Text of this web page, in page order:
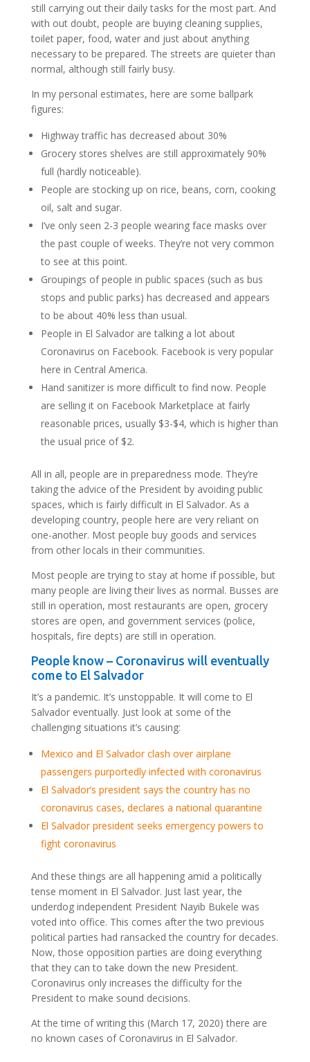
still carrying out their daily tasks for the most part. And
with out doubt, people are buying cleaning supplies,
toilet paper, food, water and just about anything
necessary to be prepared. The streets are quieter than
normal, although still fairly busy.
In my personal estimates, here are some ballpark
figures:
Highway traffic has decreased about 30%
Grocery stores shelves are still approximately 90%
full (hardly noticeable).
People are stocking up on rice, beans, corn, cooking
oil, salt and sugar.
I’ve only seen 2-3 people wearing face masks over
the past couple of weeks. They’re not very common
to see at this point.
Groupings of people in public spaces (such as bus
stops and public parks) has decreased and appears
to be about 40% less than usual.
People in El Salvador are talking a lot about
Coronavirus on Facebook. Facebook is very popular
here in Central America.
Hand sanitizer is more difficult to find now. People
are selling it on Facebook Marketplace at fairly
reasonable prices, usually $3-$4, which is higher than
the usual price of $2.
All in all, people are in preparedness mode. They’re
taking the advice of the President by avoiding public
spaces, which is fairly difficult in El Salvador. As a
developing country, people here are very reliant on
one-another. Most people buy goods and services
from other locals in their communities.
Most people are trying to stay at home if possible, but
many people are living their lives as normal. Busses are
still in operation, most restaurants are open, grocery
stores are open, and government services (police,
hospitals, fire depts) are still in operation.
People know – Coronavirus will eventually
come to El Salvador
It’s a pandemic. It’s unstoppable. It will come to El
Salvador eventually. Just look at some of the
challenging situations it’s causing:
Mexico and El Salvador clash over airplane
passengers purportedly infected with coronavirus
El Salvador’s president says the country has no
coronavirus cases, declares a national quarantine
El Salvador president seeks emergency powers to
fight coronavirus
And these things are all happening amid a politically
tense moment in El Salvador. Just last year, the
underdog independent President Nayib Bukele was
voted into office. This comes after the two previous
political parties had ransacked the country for decades.
Now, those opposition parties are doing everything
that they can to take down the new President.
Coronavirus only increases the difficulty for the
President to make sound decisions.
At the time of writing this (March 17, 2020) there are
no known cases of Coronavirus in El Salvador.